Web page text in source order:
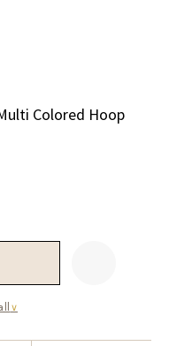
Colored Hoop
∨